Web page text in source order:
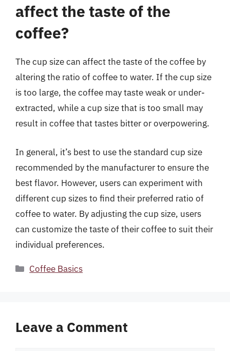
affect the taste of the
coffee?
The cup size can affect the taste of the coffee by
altering the ratio of coffee to water. If the cup size
is too large, the coffee may taste weak or under-
extracted, while a cup size that is too small may
result in coffee that tastes bitter or overpowering.
In general, it’s best to use the standard cup size
recommended by the manufacturer to ensure the
best flavor. However, users can experiment with
different cup sizes to find their preferred ratio of
coffee to water. By adjusting the cup size, users
can customize the taste of their coffee to suit their
individual preferences.
Categories
Coffee Basics
Leave a Comment